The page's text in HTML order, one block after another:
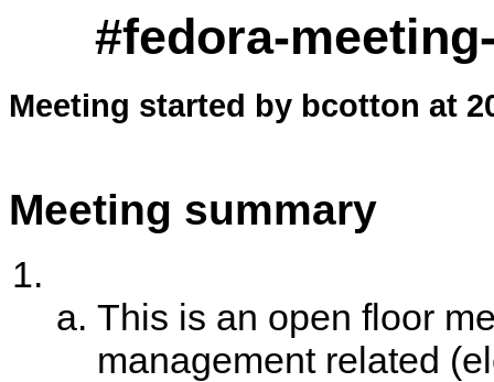
#fedora-
Meeting started by bcotton at
Meeting summary
This is an open floor
management related